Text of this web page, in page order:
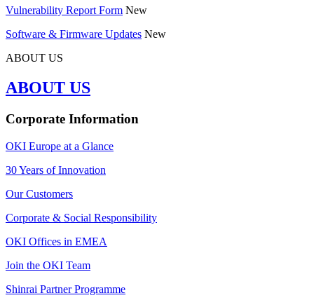
Vulnerability Report Form New
Software & Firmware Updates New
ABOUT US
ABOUT US
Corporate Information
OKI Europe at a Glance
30 Years of Innovation
Our Customers
Corporate & Social Responsibility
OKI Offices in EMEA
Join the OKI Team
Shinrai Partner Programme